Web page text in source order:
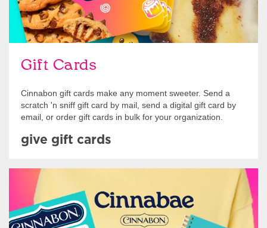
Gift Cards
Cinnabon gift cards make any moment sweeter. Send a
scratch 'n sniff gift card by mail, send a digital gift card by
email, or order gift cards in bulk for your organization.
give gift cards
Shop Swag